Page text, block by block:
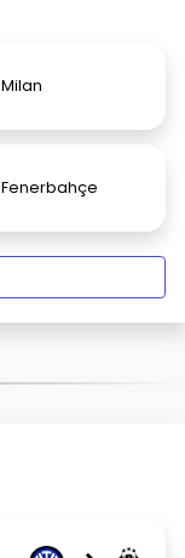
Milan
Fenerbahçe